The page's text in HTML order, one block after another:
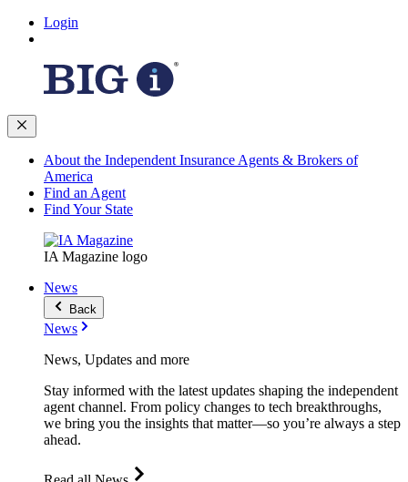
Login
About the Independent Insurance Agents & Brokers of
America
Find an Agent
Find Your State
IA Magazine logo
News
Back
News
News, Updates and more
Stay informed with the latest updates shaping the independent
agent channel. From policy changes to tech breakthroughs,
we bring you the insights that matter—so you’re always a step
ahead.